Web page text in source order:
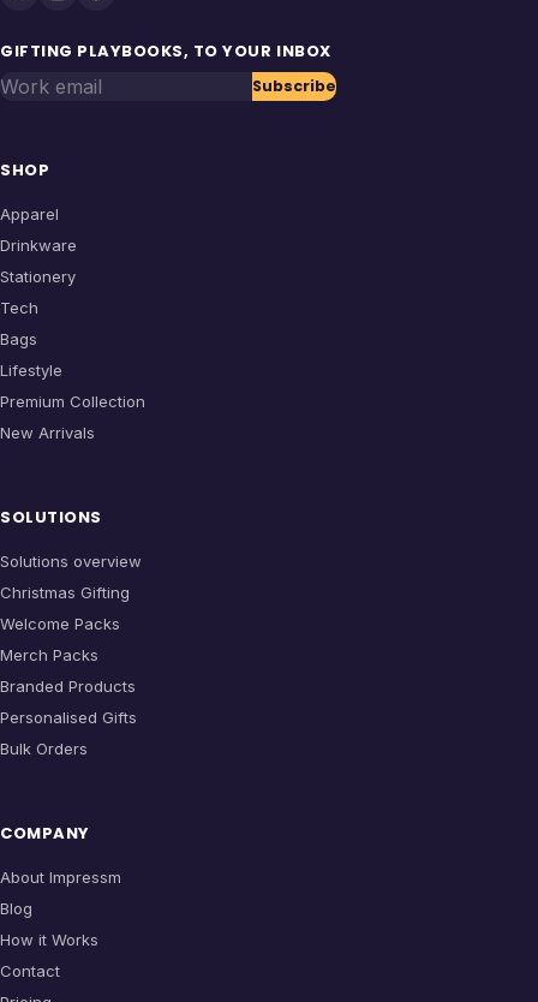
GIFTING PLAYBOOKS, TO YOUR INBOX
Work email Subscribe
SHOP
Apparel
Drinkware
Stationery
Tech
Bags
Lifestyle
Premium Collection
New Arrivals
SOLUTIONS
Solutions overview
Christmas Gifting
Welcome Packs
Merch Packs
Branded Products
Personalised Gifts
Bulk Orders
COMPANY
About Impressm
Blog
How it Works
Contact